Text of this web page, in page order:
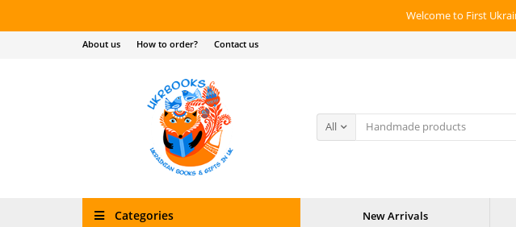
Welcome to First
About us How to order? Contact us
All
Categories New Arrivals